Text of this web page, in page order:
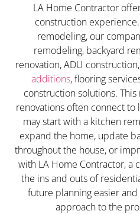
LA Home Contractor
construction
remodeling, our
remodeling, backyard
renovation, ADU construction,
additions, flooring
construction solutions.
renovations often connect to
may start with a kitchen
expand the home, update
throughout the house, or
with LA Home Contractor, a
the ins and outs of
future planning easier
approach to the